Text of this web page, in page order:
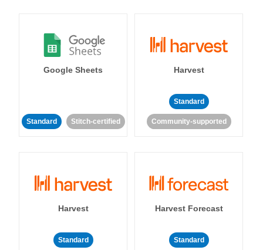
Google Sheets
Standard Stitch-certified
Harvest
Standard
Community-supported
Harvest
Standard
Harvest Forecast
Standard